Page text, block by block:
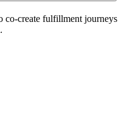
co-create fulfillment journeys